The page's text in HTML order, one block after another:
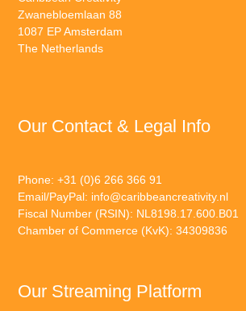
Zwanebloemlaan 88
1087 EP Amsterdam
The Netherlands
Our Contact & Legal Info
Phone: +31 (0)6 266 366 91
Email/PayPal: info@caribbeancreativity.nl
Fiscal Number (RSIN): NL8198.17.600.B01
Chamber of Commerce (KvK): 34309836
Our Streaming Platform